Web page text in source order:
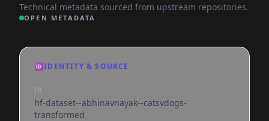
Technical metadata sourced from upstream repositories.
OPEN METADATA
🆔IDENTITY & SOURCE
ID
hf-dataset--abhinavnayak--catsvdogs-
transformed